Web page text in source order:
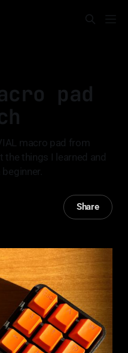
pad
macro pad from
the things I learned and
Share